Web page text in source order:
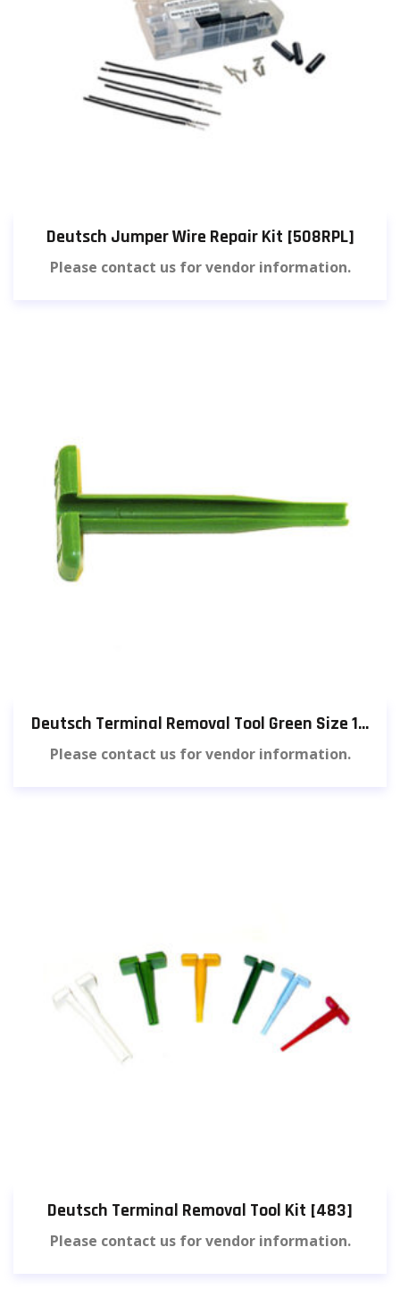
Deutsch Jumper Wire Repair Kit [508RPL]
Please contact us for vendor information.
Deutsch Terminal Removal Tool Green Size 14 (3 pieces) [584]
Please contact us for vendor information.
Deutsch Terminal Removal Tool Kit [483]
Please contact us for vendor information.